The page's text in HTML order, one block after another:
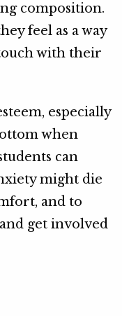
composition.
feel as a way
with their
especially
when
can
might die
and to
get involved